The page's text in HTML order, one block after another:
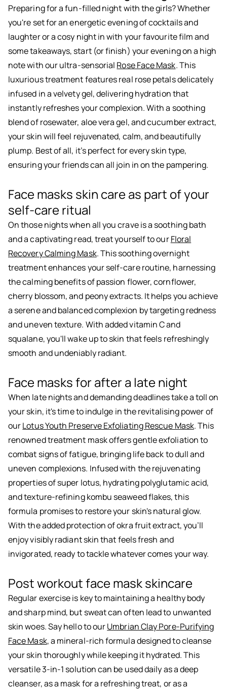
Preparing for a fun-filled night with the girls? Whether
you're set for an energetic evening of cocktails and
laughter or a cosy night in with your favourite film and
some takeaways, start (or finish) your evening on a high
note with our ultra-sensorial Rose Face Mask. This
luxurious treatment features real rose petals delicately
infused in a velvety gel, delivering hydration that
instantly refreshes your complexion. With a soothing
blend of rosewater, aloe vera gel, and cucumber extract,
your skin will feel rejuvenated, calm, and beautifully
plump. Best of all, it’s perfect for every skin type,
ensuring your friends can all join in on the pampering.
Face masks skin care as part of your
self-care ritual
On those nights when all you crave is a soothing bath
and a captivating read, treat yourself to ourFloral
Recovery Calming Mask. This soothing overnight
treatment enhances your self-care routine, harnessing
the calming benefits of passion flower, cornflower,
cherry blossom, and peony extracts. It helps you achieve
a serene and balanced complexion by targeting redness
and uneven texture. With added vitamin C and
squalane, you'll wake up to skin that feels refreshingly
smooth and undeniably radiant.
Face masks for after a late night
When late nights and demanding deadlines take a toll on
your skin, it's time to indulge in the revitalising power of
ourLotus Youth Preserve Exfoliating Rescue Mask. This
renowned treatment mask offers gentle exfoliation to
combat signs of fatigue, bringing life back to dull and
uneven complexions. Infused with the rejuvenating
properties of super lotus, hydrating polyglutamic acid,
and texture-refining kombu seaweed flakes, this
formula promises to restore your skin's natural glow.
With the added protection of okra fruit extract, you’ll
enjoy visibly radiant skin that feels fresh and
invigorated, ready to tackle whatever comes your way.
Post workout face mask skincare
Regular exercise is key to maintaining a healthy body
and sharp mind, but sweat can often lead to unwanted
skin woes. Say hello to ourUmbrian Clay Pore-Purifying
Face Mask, a mineral-rich formula designed to cleanse
your skin thoroughly while keeping it hydrated. This
versatile 3-in-1 solution can be used daily as a deep
cleanser, as a mask for a refreshing treat, or as a